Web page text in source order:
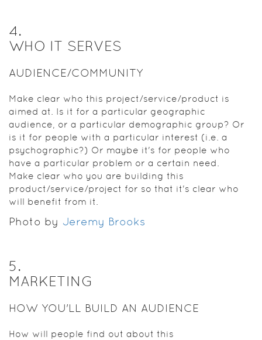
4.
WHO IT SERVES
AUDIENCE/COMMUNITY
Make clear who this project/service/product is
aimed at. Is it for a particular geographic
audience, or a particular demographic group? Or
is it for people with a particular interest (i.e. a
psychographic?) Or maybe it's for people who
have a particular problem or a certain need.
Make clear who you are building this
product/service/project for so that it's clear who
will benefit from it.
Photo by Jeremy Brooks
5.
MARKETING
HOW YOU'LL BUILD AN AUDIENCE
How will people find out about this